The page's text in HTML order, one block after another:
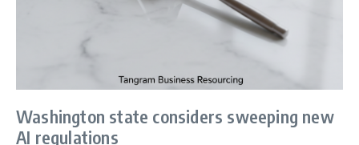
Washington state considers sweeping new
AI regulations